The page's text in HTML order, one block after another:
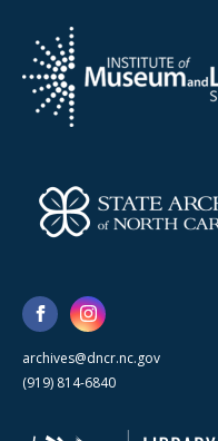
archives@dncr.nc.gov
(919) 814-6840